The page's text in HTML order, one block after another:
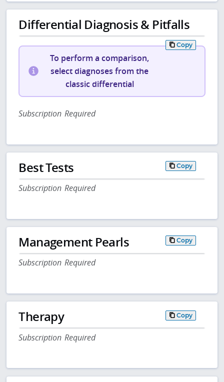
Differential Diagnosis & Pitfalls
Copy
To perform a comparison,
select diagnoses from the
classic differential
Subscription Required
Best Tests Copy
Subscription Required
Management Pearls Copy
Subscription Required
Therapy Copy
Subscription Required